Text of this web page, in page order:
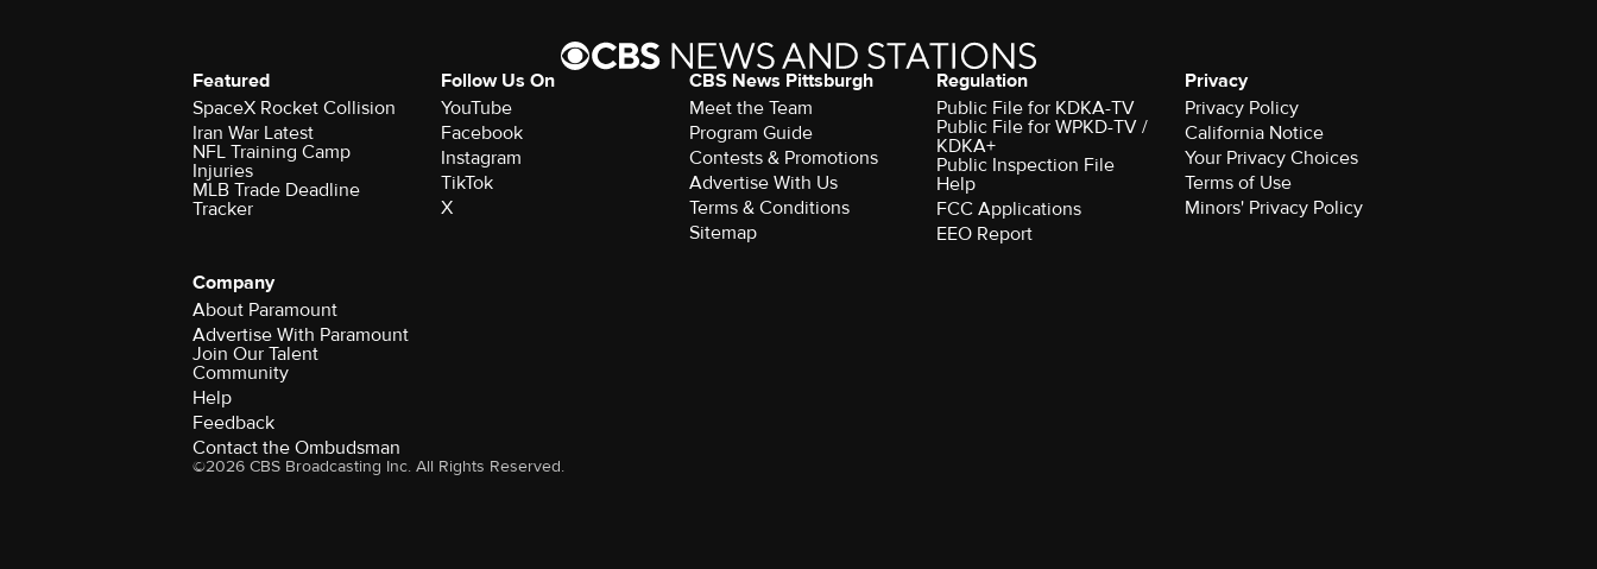
Featured
SpaceX Rocket Collision
Iran War Latest
NFL Training Camp
Injuries
MLB Trade Deadline
Tracker
Follow Us On
YouTube
Facebook
Instagram
TikTok
X
CBS News Pittsburgh
Meet the Team
Program Guide
Contests & Promotions
Advertise With Us
Terms & Conditions
Sitemap
Regulation
Public File for KDKA-TV
Public File for WPKD-TV /
KDKA+
Public Inspection File
Help
FCC Applications
EEO Report
Privacy
Privacy Policy
California Notice
Your Privacy Choices
Terms of Use
Minors' Privacy Policy
Company
About Paramount
Advertise With Paramount
Join Our Talent
Community
Help
Feedback
Contact the Ombudsman
©2026 CBS Broadcasting Inc. All Rights Reserved.